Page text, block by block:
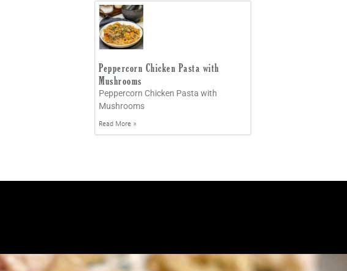
Peppercorn Chicken Pasta with
Mushrooms
Peppercorn Chicken Pasta with
Mushrooms
Read More »